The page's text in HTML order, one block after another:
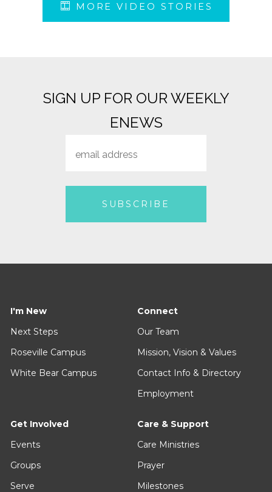
MORE VIDEO STORIES
SIGN UP FOR OUR WEEKLY
ENEWS
I'm New
Next Steps
Roseville Campus
White Bear Campus
Connect
Our Team
Mission, Vision & Values
Contact Info & Directory
Employment
Get Involved
Events
Groups
Serve
Care & Support
Care Ministries
Prayer
Milestones